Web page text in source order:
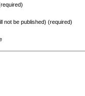
not be published) (required)